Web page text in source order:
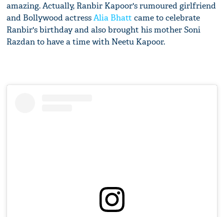
amazing. Actually, Ranbir Kapoor's rumoured girlfriend
and Bollywood actressAlia Bhatt came to celebrate
Ranbir's birthday and also brought his mother Soni
Razdan to have a time with Neetu Kapoor.